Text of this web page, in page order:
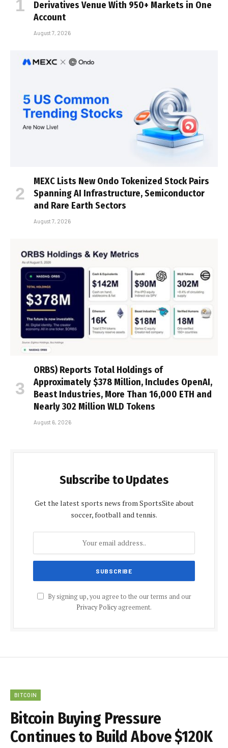
Derivatives Venue With 950+ Markets in One
Account
August 7, 2026
MEXC Lists New Ondo Tokenized Stock Pairs
Spanning AI Infrastructure, Semiconductor
and Rare Earth Sectors
August 7, 2026
ORBS) Reports Total Holdings of
Approximately $378 Million, Includes OpenAI,
Beast Industries, More Than 16,000 ETH and
Nearly 302 Million WLD Tokens
August 6, 2026
Subscribe to Updates
Get the latest sports news from SportsSite about
soccer, football and tennis.
By signing up, you agree to the our terms and our
Privacy Policyagreement.
BITCOIN
Bitcoin Buying Pressure
Continues to Build Above $120K